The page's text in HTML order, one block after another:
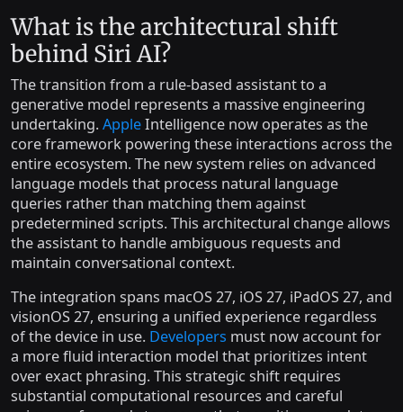
What is the architectural shift
behind Siri AI?
The transition from a rule-based assistant to a
generative model represents a massive engineering
undertaking. AppleIntelligence now operates as the
core framework powering these interactions across the
entire ecosystem. The new system relies on advanced
language models that process natural language
queries rather than matching them against
predetermined scripts. This architectural change allows
the assistant to handle ambiguous requests and
maintain conversational context.
The integration spans macOS 27, iOS 27, iPadOS 27, and
visionOS 27, ensuring a unified experience regardless
of the device in use. Developers must now account for
a more fluid interaction model that prioritizes intent
over exact phrasing. This strategic shift requires
substantial computational resources and careful